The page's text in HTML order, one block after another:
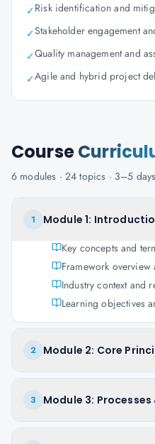
✓Risk identification and
✓Stakeholder engagement
✓Quality management and
✓Agile and hybrid project
Course
6 modules · 24 topics · 3–5 days
1 Module 1:
Key concepts and
Framework overview
Industry context and
Learning objectives
2 Module 2: Core
3 Module 3: